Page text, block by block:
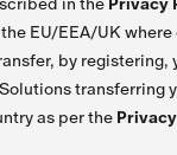
EU/EEA/UK
by registering,
transferring
as per the